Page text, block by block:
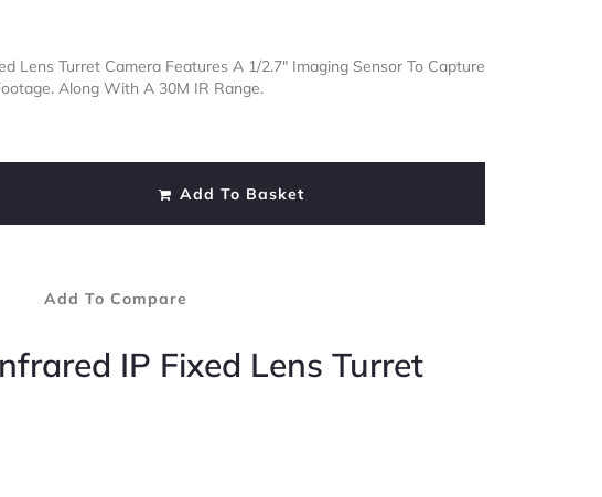
Lens Turret Camera Features A 1/2.7″ Imaging Sensor To Capture
Along With A 30M IR Range.
Add To Basket
Add To Compare
IP Fixed Lens Turret